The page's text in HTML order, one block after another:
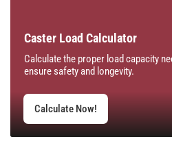
Caster Load Calculator
Calculate the proper load capacity
ensure safety and longevity.
Calculate Now!